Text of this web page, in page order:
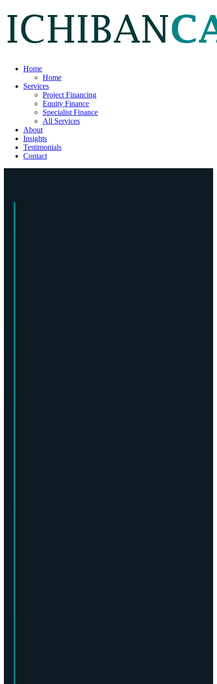
Home
Home
Services
Project Financing
Equity Finance
Specialist Finance
All Services
About
Insights
Testimonials
Contact